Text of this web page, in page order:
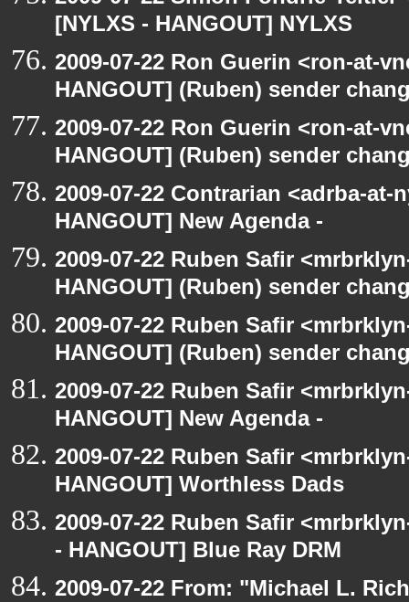
[NYLXS - HANGOUT] NYLXS
2009-07-22 Ron Guerin <ron-at-
HANGOUT] (Ruben) sender
2009-07-22 Ron Guerin <ron-at-
HANGOUT] (Ruben) sender
2009-07-22 Contrarian <adrba-at-
HANGOUT] New Agenda -
2009-07-22 Ruben Safir
HANGOUT] (Ruben) sender
2009-07-22 Ruben Safir
HANGOUT] (Ruben) sender
2009-07-22 Ruben Safir
HANGOUT] New Agenda -
2009-07-22 Ruben Safir
HANGOUT] Worthless Dads
2009-07-22 Ruben Safir
- HANGOUT] Blue Ray DRM
2009-07-22 From: "Michael L.